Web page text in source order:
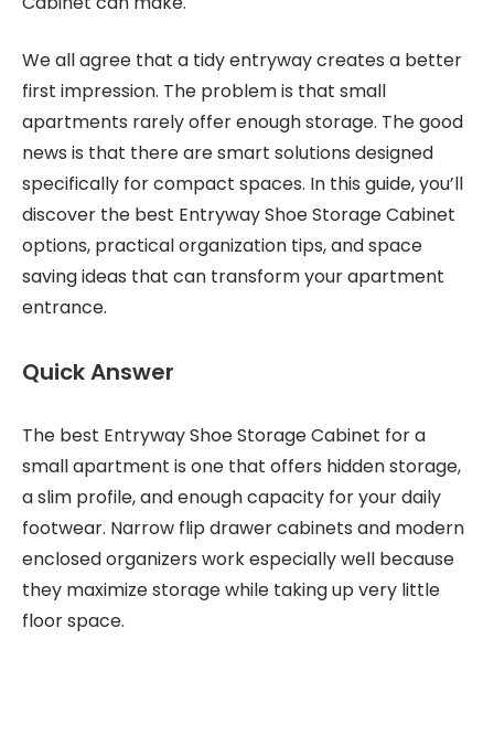
We all agree that a tidy entryway creates a better
first impression. The problem is that small
apartments rarely offer enough storage. The good
news is that there are smart solutions designed
specifically for compact spaces. In this guide, you’ll
discover the best Entryway Shoe Storage Cabinet
options, practical organization tips, and space
saving ideas that can transform your apartment
entrance.
Quick Answer
The best Entryway Shoe Storage Cabinet for a
small apartment is one that offers hidden storage,
a slim profile, and enough capacity for your daily
footwear. Narrow flip drawer cabinets and modern
enclosed organizers work especially well because
they maximize storage while taking up very little
floor space.